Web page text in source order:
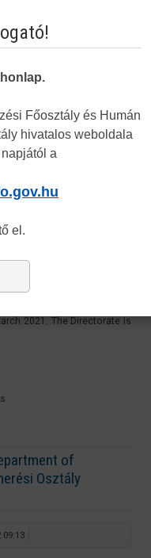
24. ground floor 010
outbreak, the
2021. The Directorate is
of
Osztály
09:13
Főosztály és Humán
hivatalos weboldala
a
el.